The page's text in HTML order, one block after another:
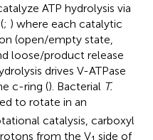
ATP hydrolysis via
; ) where each catalytic
(open/empty state,
loose/product release
drives V-ATPase
c-ring (). Bacterial T.
to rotate in an
catalysis, carboxyl
from the V side of